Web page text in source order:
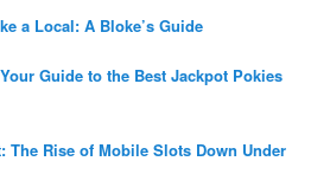
a Local: A Bloke’s Guide
Guide to the Best Jackpot Pokies
The Rise of Mobile Slots Down Under